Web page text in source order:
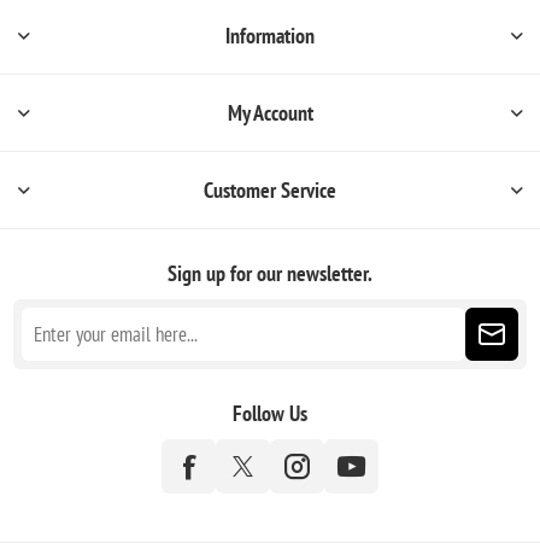
Information
My Account
Customer Service
Sign up for our newsletter.
Follow Us